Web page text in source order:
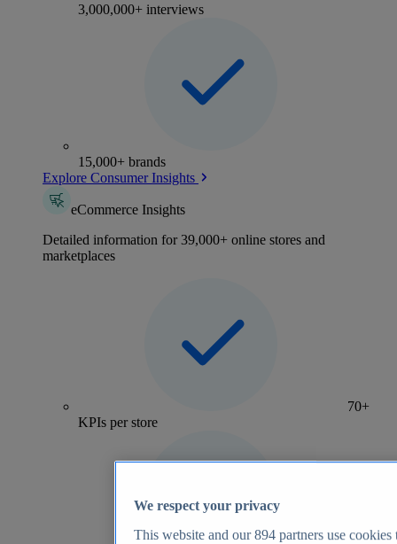
3,000,000+ interviews
15,000+ brands
Explore Consumer Insights
eCommerce Insights
Detailed information for 39,000+ online stores and
marketplaces
70+
KPIs per store
We respect your privacy
This website and our894 partners use cookies